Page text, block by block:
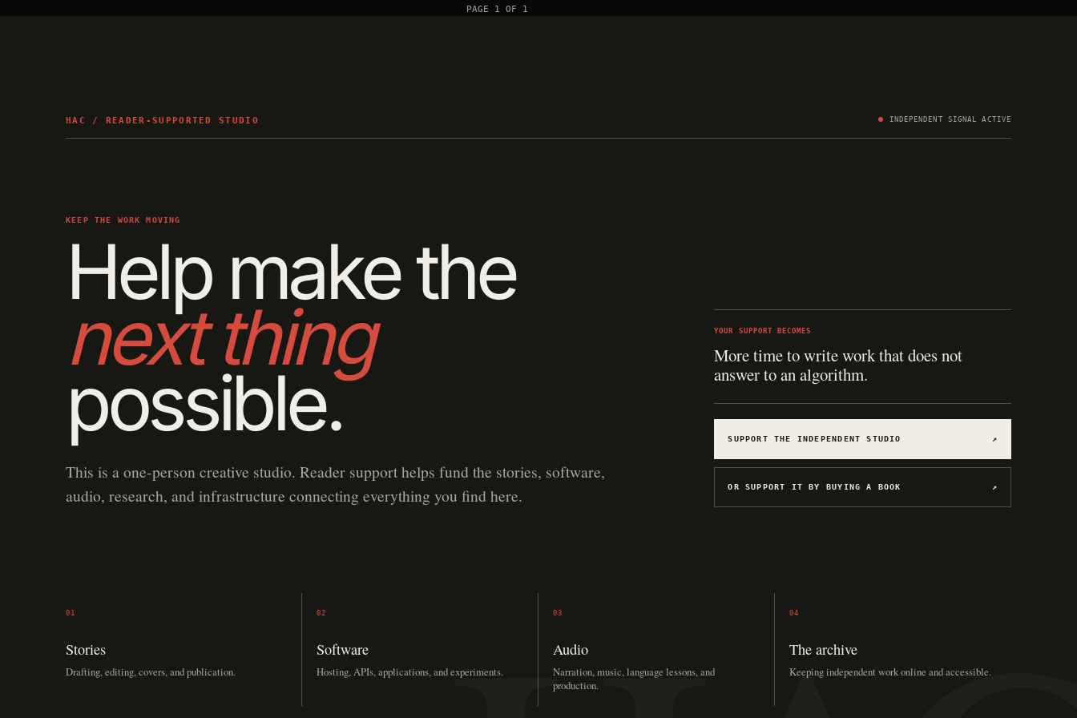
PAGE 1 OF 1
HAC / READER-SUPPORTED STUDIO INDEPENDENT SIGNAL ACTIVE
KEEP THE WORK MOVING
Help make the
next thing
possible.
This is a one-person creative studio. Reader support helps fund the stories, software,
audio, research, and infrastructure connecting everything you find here.
YOUR SUPPORT BECOMES
More time to write work that does not
answer to an algorithm.
SUPPORT THE INDEPENDENT STUDIO ↗
OR SUPPORT IT BY BUYING A BOOK ↗
01
Stories
Drafting, editing, covers, and publication.
02
Software
Hosting, APIs, applications, and experiments.
03
Audio
Narration, music, language lessons, and
production.
04
The archive
Keeping independent work online and accessible.